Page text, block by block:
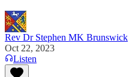
Rev Dr Stephen MK Brunswick
Oct 22, 2023
Listen